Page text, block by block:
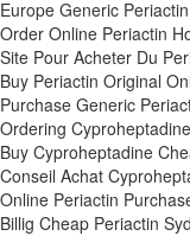
Europe Generic
Order Online Periactin
Site Pour Acheter Du
Buy Periactin Original
Purchase Generic
Ordering
Buy Cyproheptadine
Conseil Achat
Online Periactin
Billig Cheap Periactin